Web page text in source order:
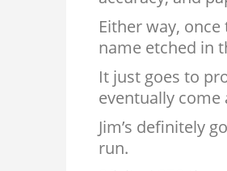
Either way,
name etched in
It just goes to
eventually come
Jim’s definitely
run.